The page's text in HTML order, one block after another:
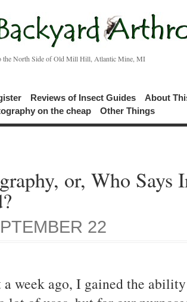
North Side of Old Mill Hill, Atlantic Mine, MI
Reviews of Insect Guides
About
on the cheap
Other Things
or, Who Says
22
week ago, I gained the